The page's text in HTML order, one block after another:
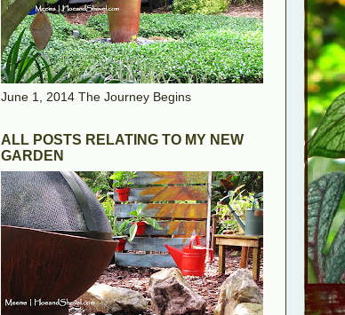
June 1, 2014 The Journey Begins
ALL POSTS RELATING TO MY NEW
GARDEN